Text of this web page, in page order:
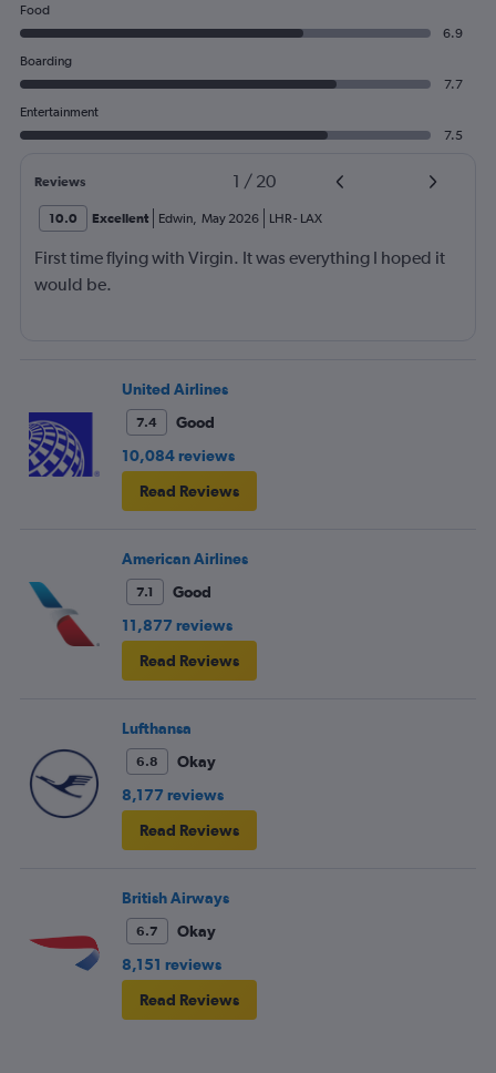
Food
6.9
Boarding
7.7
Entertainment
7.5
Reviews 1 / 20
10.0 Excellent Edwin, May 2026 LHR- LAX
First time flying with Virgin. It was everything I hoped it
would be.
United Airlines
7.4
Good
10,084 reviews
Read Reviews
American Airlines
7.1
Good
11,877 reviews
Read Reviews
Lufthansa
6.8
Okay
8,177 reviews
Read Reviews
British Airways
6.7
Okay
8,151 reviews
Read Reviews